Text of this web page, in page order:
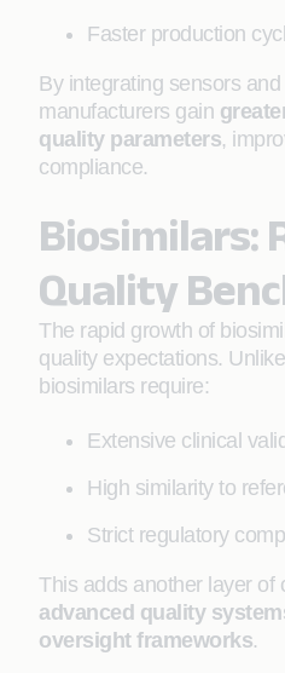
Faster production
By integrating sensors and
manufacturers gain
quality parameters,
compliance.
Biosimilars:
Quality
The rapid growth of
quality expectations.
biosimilars require:
Extensive clinical
High similarity to
Strict regulatory
This adds another layer of
advanced quality
oversight frameworks.